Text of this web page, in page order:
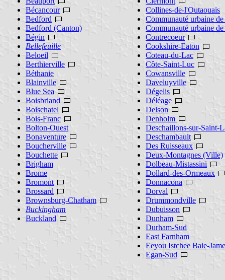
Bécancour
Bedford
Bedford (Canton)
Bégin
Bellefeuille
Beloeil
Berthierville
Béthanie
Blainville
Blue Sea
Boisbriand
Boischatel
Bois-Franc
Bolton-Ouest
Bonaventure
Boucherville
Bouchette
Brigham
Brome
Bromont
Brossard
Brownsburg-Chatham
Buckingham
Buckland
Collines-de-l'Outaouais
Communauté urbaine
Communauté urbaine
Contrecoeur
Cookshire-Eaton
Coteau-du-Lac
Côte-Saint-Luc
Cowansville
Daveluyville
Dégelis
Déléage
Delson
Denholm
Deschaillons-sur-Saint-
Deschambault
Des Ruisseaux
Deux-Montagnes (Ville)
Dolbeau-Mistassini
Dollard-des-Ormeaux
Donnacona
Dorval
Drummondville
Dubuisson
Dunham
Durham-Sud
East Farnham
Eeyou Istchee Baie-
Egan-Sud